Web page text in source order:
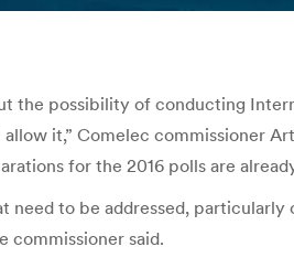
the possibility of conducting
it,” Comelec commissioner
for the 2016 polls are
need to be addressed,
commissioner said.